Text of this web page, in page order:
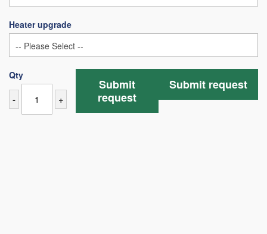
Heater upgrade
Qty
- +
Submit request
Submit
request